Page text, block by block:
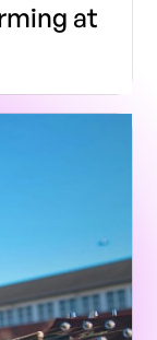
at